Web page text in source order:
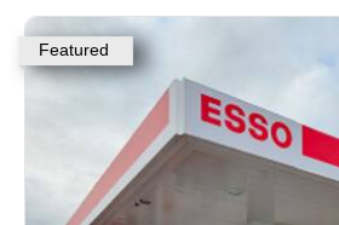
Featured